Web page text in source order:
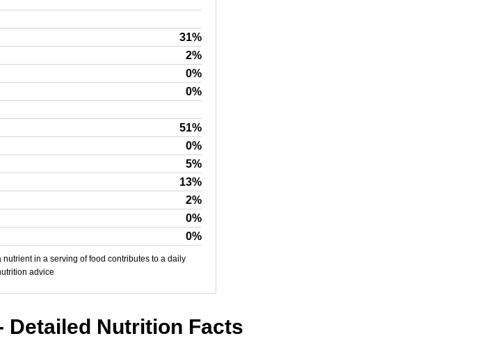
31%
2%
0%
0%
51%
0%
5%
13%
2%
0%
0%
in a serving of food contributes to a daily
advice
Detailed Nutrition Facts